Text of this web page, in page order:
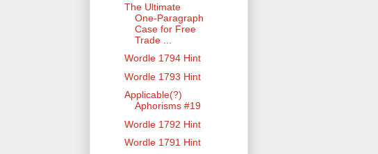
The Ultimate
One-Paragraph
Case for Free
Trade ...
Wordle 1794 Hint
Wordle 1793 Hint
Applicable(?)
Aphorisms #19
Wordle 1792 Hint
Wordle 1791 Hint